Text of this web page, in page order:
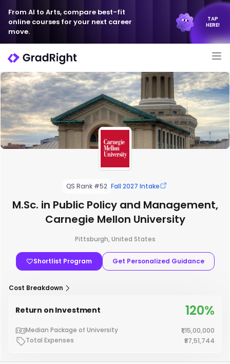
From AI to Arts, compare best-fit
online courses for your next career
move.
TAP
HERE!
QS Rank #52 Fall 2027 Intake
M.Sc. in Public Policy and Management,
Carnegie Mellon University
Pittsburgh, United States
Shortlist Program Get Personalized Guidance
Cost Breakdown
Return on Investment 120%
Median Package of University
₹1,15,00,000
Total Expenses
₹87,51,744